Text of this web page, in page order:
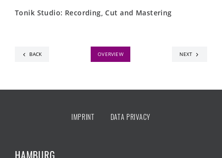
Tonik Studio: Recording, Cut and Mastering
BACK OVERVIEW NEXT
IMPRINT DATA PRIVACY
HAMBURG